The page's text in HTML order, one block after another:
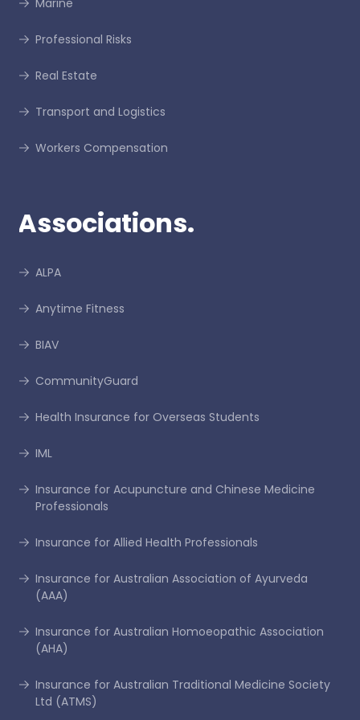
Marine
Professional Risks
Real Estate
Transport and Logistics
Workers Compensation
Associations.
ALPA
Anytime Fitness
BIAV
CommunityGuard
Health Insurance for Overseas Students
IML
Insurance for Acupuncture and Chinese Medicine
Professionals
Insurance for Allied Health Professionals
Insurance for Australian Association of Ayurveda
(AAA)
Insurance for Australian Homoeopathic Association
(AHA)
Insurance for Australian Traditional Medicine Society
Ltd (ATMS)